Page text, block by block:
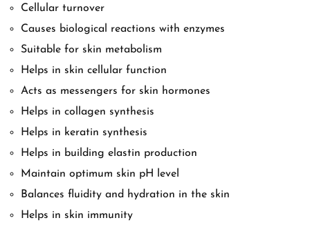
Cellular turnover
Causes biological reactions with enzymes
Suitable for skin metabolism
Helps in skin cellular function
Acts as messengers for skin hormones
Helps in collagen synthesis
Helps in keratin synthesis
Helps in building elastin production
Maintain optimum skin pH level
Balances fluidity and hydration in the skin
Helps in skin immunity